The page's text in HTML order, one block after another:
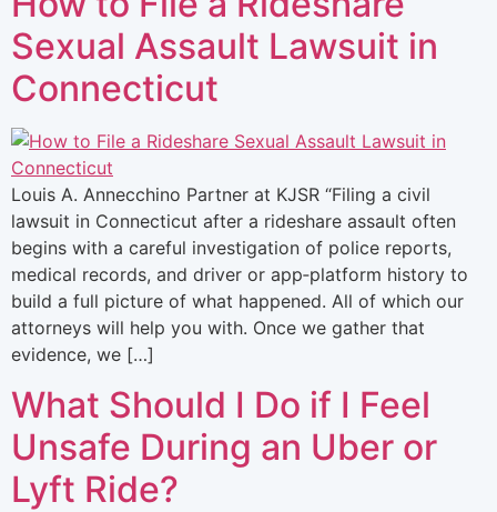
Sexual Assault Lawsuit in
Connecticut
Louis A. Annecchino Partner at KJSR “Filing a civil
lawsuit in Connecticut after a rideshare assault often
begins with a careful investigation of police reports,
medical records, and driver or app‑platform history to
build a full picture of what happened. All of which our
attorneys will help you with. Once we gather that
evidence, we […]
What Should I Do if I Feel
Unsafe During an Uber or
Lyft Ride?